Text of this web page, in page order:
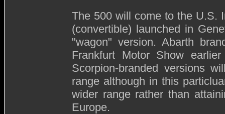
The 500 will come to the U.S.
(convertible) launched in
"wagon" version. Abarth
Frankfurt Motor Show
Scorpion-branded versions
range although in this
wider range rather than
Europe.